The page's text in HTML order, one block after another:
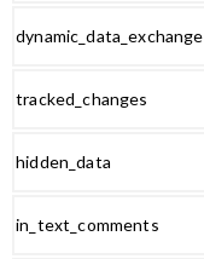
dynamic_data_exchange
tracked_changes
hidden_data
in_text_comments